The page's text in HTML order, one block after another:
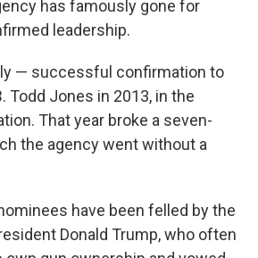
has famously gone for
leadership.
— successful confirmation to
Todd Jones in 2013, in the
That year broke a seven-
the agency went without a
have been felled by the
Donald Trump, who often